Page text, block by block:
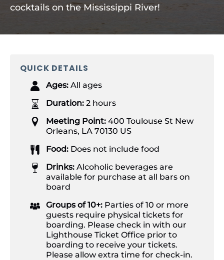
cocktails on the Mississippi River!
QUICK DETAILS
Ages: All ages
Duration: 2 hours
Meeting Point: 400 Toulouse St New
Orleans, LA 70130 US
Food: Does not include food
Drinks: Alcoholic beverages are
available for purchase at all bars on
board
Groups of 10+: Parties of 10 or more
guests require physical tickets for
boarding. Please check in with our
Lighthouse Ticket Office prior to
boarding to receive your tickets.
Please allow extra time for check-in.